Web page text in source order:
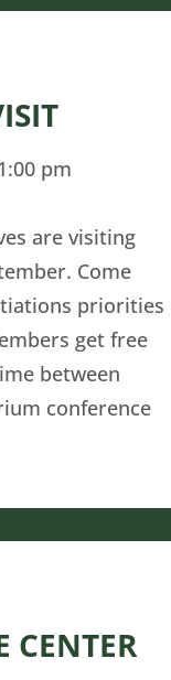
pm
are visiting
Come
priorities
get free
between
conference
CENTER